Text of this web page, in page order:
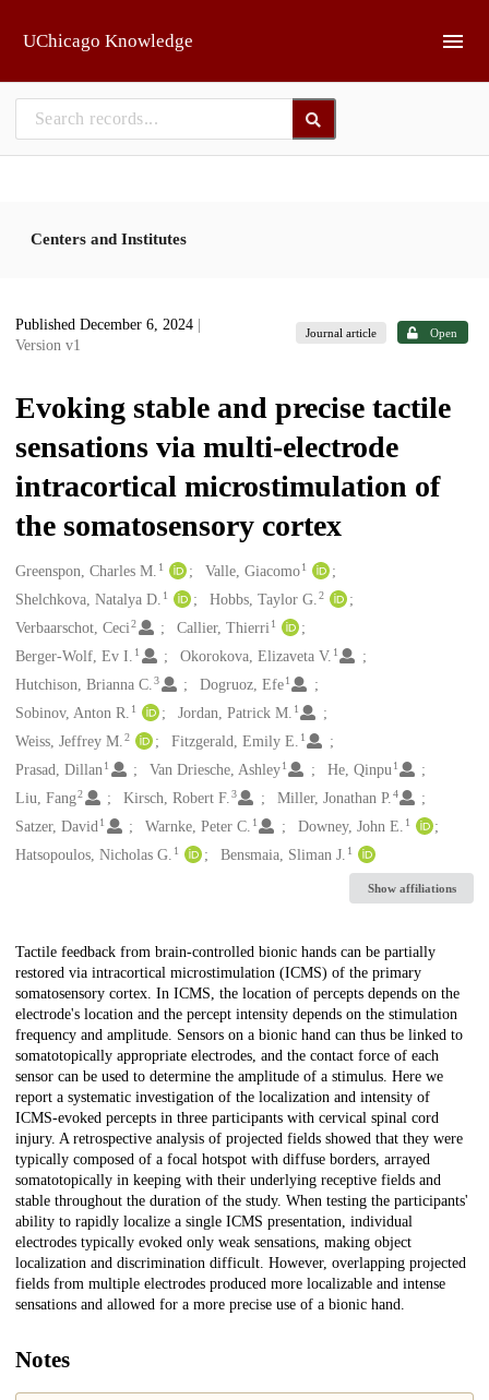
UChicago Knowledge
Centers and Institutes
Published December 6, 2024
Version v1
Journal article Open
Evoking stable and precise tactile
sensations via multi-electrode
intracortical microstimulation of
the somatosensory cortex
Creators
Greenspon, Charles M. 1 Valle, Giacomo 1
Shelchkova, Natalya D. 1 Hobbs, Taylor G.2
Verbaarschot, Ceci2 Callier, Thierri 1
Berger-Wolf, Ev I. 1 Okorokova, Elizaveta V. 1
Hutchison, Brianna C. 3 Dogruoz, Efe 1
Sobinov, Anton R. 1 Jordan, Patrick M. 1
Weiss, Jeffrey M. 2 Fitzgerald, Emily E. 1
Prasad, Dillan1 Van Driesche, Ashley 1 He, Qinpu 1
Liu, Fang2 Kirsch, Robert F.3 Miller, Jonathan P.4
Satzer, David1 Warnke, Peter C. 1 Downey, John E. 1
Hatsopoulos, Nicholas G. 1 Bensmaia, Sliman J. 1
Show affiliations
Description
Tactile feedback from brain-controlled bionic hands can be partially
restored via intracortical microstimulation (ICMS) of the primary
somatosensory cortex. In ICMS, the location of percepts depends on the
electrode's location and the percept intensity depends on the stimulation
frequency and amplitude. Sensors on a bionic hand can thus be linked to
somatotopically appropriate electrodes, and the contact force of each
sensor can be used to determine the amplitude of a stimulus. Here we
report a systematic investigation of the localization and intensity of
ICMS-evoked percepts in three participants with cervical spinal cord
injury. A retrospective analysis of projected fields showed that they were
typically composed of a focal hotspot with diffuse borders, arrayed
somatotopically in keeping with their underlying receptive fields and
stable throughout the duration of the study. When testing the participants'
ability to rapidly localize a single ICMS presentation, individual
electrodes typically evoked only weak sensations, making object
localization and discrimination difficult. However, overlapping projected
fields from multiple electrodes produced more localizable and intense
sensations and allowed for a more precise use of a bionic hand.
Notes